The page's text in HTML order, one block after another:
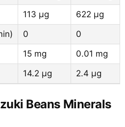
113 µg
622 µg
0
0
15 mg
0.01 mg
14.2 µg 2.4 µg
Beans Minerals